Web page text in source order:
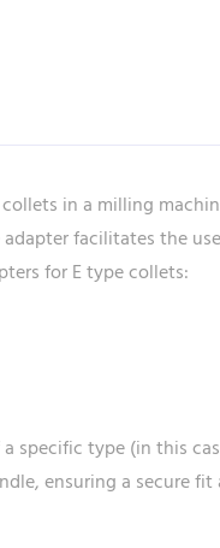
in a milling
facilitates the
for E type collets:
specific type (in this
ensuring a secure